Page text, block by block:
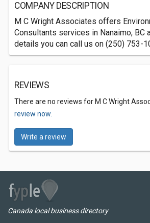
COMPANY DESCRIPTION
M C Wright Associates offers
Consultants services in Nanaimo, BC
details you can call us on (250) 753-
REVIEWS
There are no reviews for M C Wright
review now.
Write a review
Canada local business directory